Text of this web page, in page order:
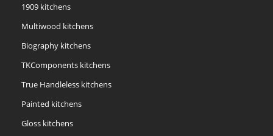
1909 kitchens
Multiwood kitchens
Biography kitchens
TKComponents kitchens
True Handleless kitchens
Painted kitchens
Gloss kitchens